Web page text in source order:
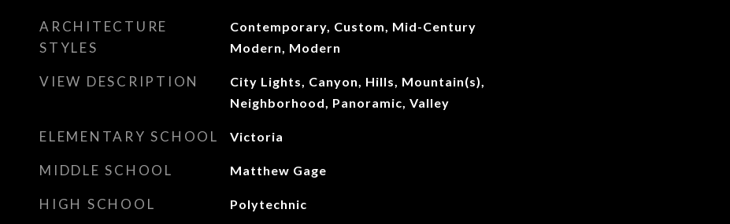
ARCHITECTURE
STYLES
Contemporary, Custom, Mid-Century
Modern, Modern
VIEW DESCRIPTION
City Lights, Canyon, Hills, Mountain(s),
Neighborhood, Panoramic, Valley
ELEMENTARY SCHOOL Victoria
MIDDLE SCHOOL Matthew Gage
HIGH SCHOOL Polytechnic